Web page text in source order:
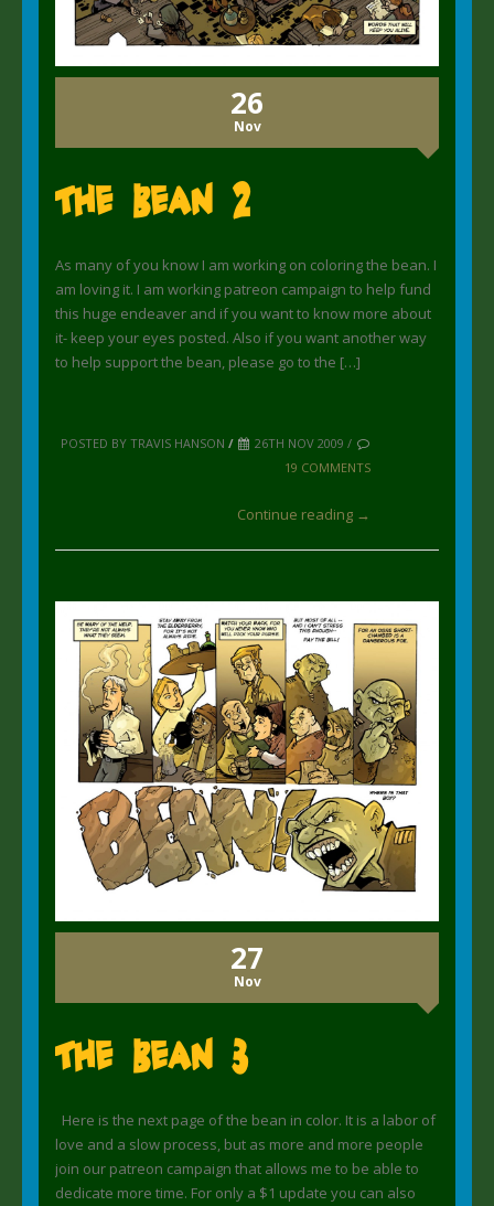
26
Nov
The Bean 2
As many of you know I am working on coloring the bean. I
am loving it. I am working patreon campaign to help fund
this huge endeaver and if you want to know more about
it- keep your eyes posted. Also if you want another way
to help support the bean, please go to the […]
POSTED BY TRAVIS HANSON /
26TH NOV 2009 /
19 COMMENTS
Continue reading →
27
Nov
The Bean 3
Here is the next page of the bean in color. It is a labor of
love and a slow process, but as more and more people
join our patreon campaign that allows me to be able to
dedicate more time. For only a $1 update you can also